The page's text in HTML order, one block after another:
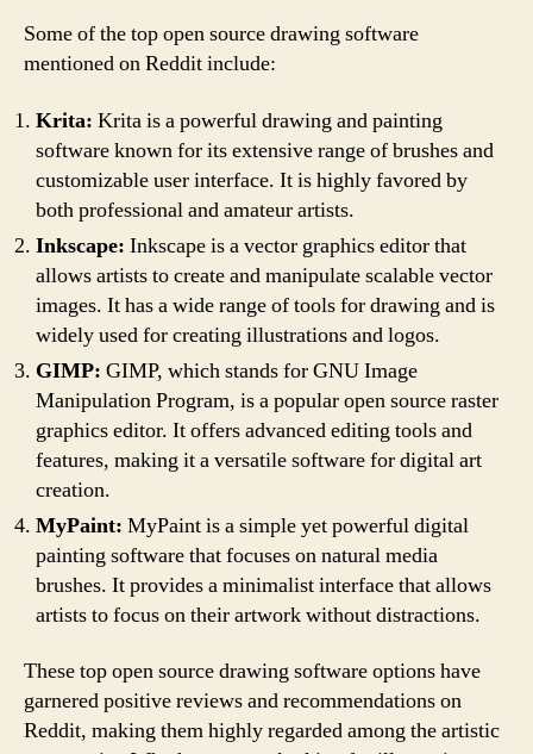
Some of the top open source drawing software
mentioned on Reddit include:
Krita: Krita is a powerful drawing and painting
software known for its extensive range of brushes and
customizable user interface. It is highly favored by
both professional and amateur artists.
Inkscape: Inkscape is a vector graphics editor that
allows artists to create and manipulate scalable vector
images. It has a wide range of tools for drawing and is
widely used for creating illustrations and logos.
GIMP: GIMP, which stands for GNU Image
Manipulation Program, is a popular open source raster
graphics editor. It offers advanced editing tools and
features, making it a versatile software for digital art
creation.
MyPaint: MyPaint is a simple yet powerful digital
painting software that focuses on natural media
brushes. It provides a minimalist interface that allows
artists to focus on their artwork without distractions.
These top open source drawing software options have
garnered positive reviews and recommendations on
Reddit, making them highly regarded among the artistic